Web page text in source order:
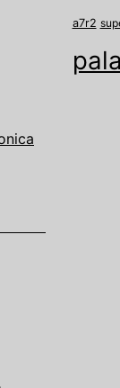
a7r2